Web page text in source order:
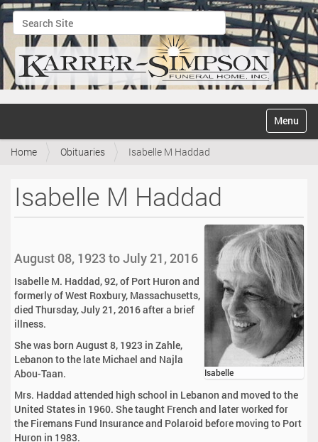
Search Site
Advanced Search…
v
Toggle
Home Obituaries Isabelle M Haddad
Isabelle M Haddad
Isabelle
August 08, 1923 to July 21, 2016
Isabelle M. Haddad, 92, of Port Huron and
formerly of West Roxbury, Massachusetts,
died Thursday, July 21, 2016 after a brief
illness.
She was born August 8, 1923 in Zahle,
Lebanon to the late Michael and Najla
Abou-Taan.
Mrs. Haddad attended high school in Lebanon and moved to the
United States in 1960. She taught French and later worked for
the Firemans Fund Insurance and Polaroid before moving to Port
Huron in 1983.